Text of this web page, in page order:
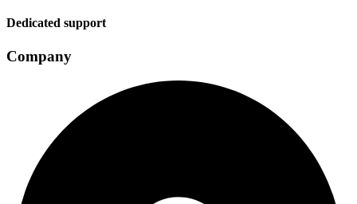
Dedicated support
Company